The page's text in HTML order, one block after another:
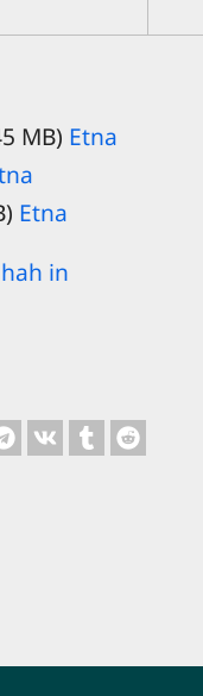
MB) Etna
Etna
in